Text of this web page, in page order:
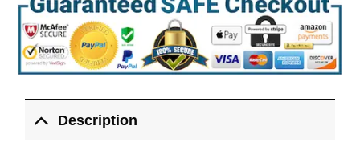
Description